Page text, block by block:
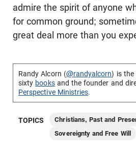
admire the spirit of anyone
for common ground;
great deal more than you
Randy Alcorn (@randyalcorn) is the
sixty booksand the founder and
Perspective Ministries.
TOPICS
Christians, Past and
Sovereignty and Free Will